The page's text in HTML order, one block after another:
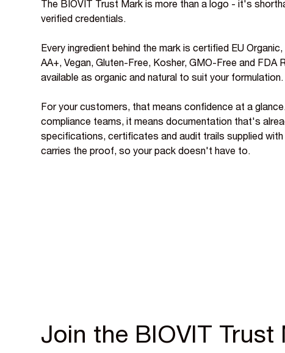
The BIOVIT Trust Mark is more than a logo - it's
verified credentials.
Every ingredient behind the mark is certified EU
AA+, Vegan, Gluten-Free, Kosher, GMO-Free and FDA
available as organic and natural to suit your formulation.
For your customers, that means confidence at a
compliance teams, it means documentation that's
specifications, certificates and audit trails supplied with
carries the proof, so your pack doesn't have to.
Join the BIOVIT Trust